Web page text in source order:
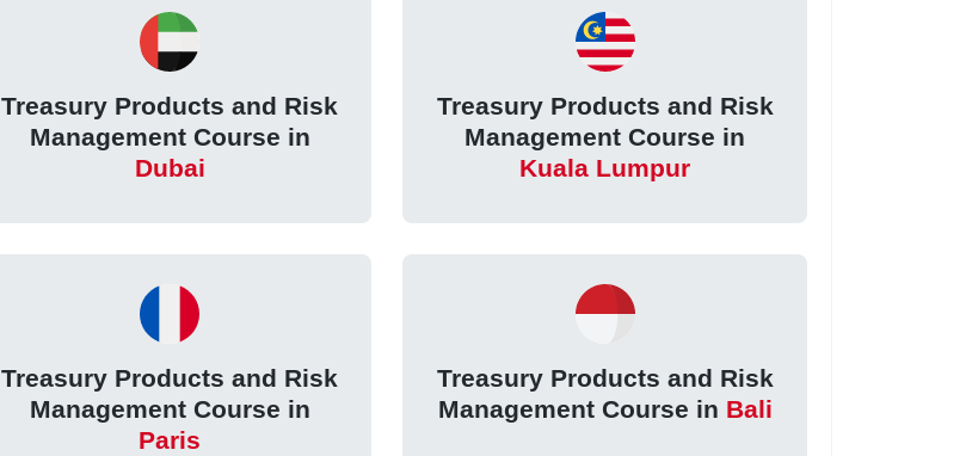
Treasury Products and Risk
Management Course in
Dubai
Treasury Products and Risk
Management Course in
Kuala Lumpur
Treasury Products and Risk
Management Course in
Paris
Treasury Products and Risk
Management Course in Bali